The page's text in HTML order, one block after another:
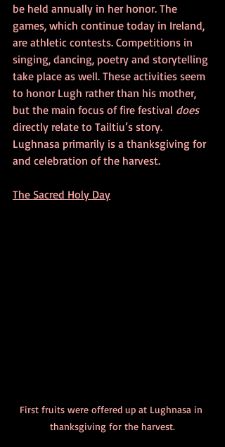
be held annually in her honor. The
games, which continue today in Ireland,
are athletic contests. Competitions in
singing, dancing, poetry and storytelling
take place as well. These activities seem
to honor Lugh rather than his mother,
but the main focus of fire festival does
directly relate to Tailtiu’s story.
Lughnasa primarily is a thanksgiving for
and celebration of the harvest.
The Sacred Holy Day
First fruits were offered up at Lughnasa in
thanksgiving for the harvest.